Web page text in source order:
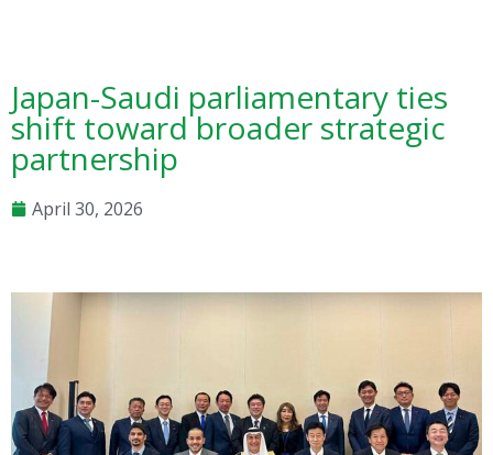
Japan-Saudi parliamentary ties
shift toward broader strategic
partnership
April 30, 2026